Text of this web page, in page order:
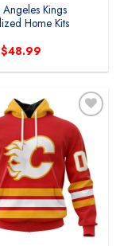
Angeles Kings
Home Kits
Original
price
was:
$48.99
is:
Add to
wishlist